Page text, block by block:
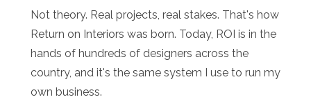
Not theory. Real projects, real stakes. That's how
Return on Interiors was born. Today, ROI is in the
hands of hundreds of designers across the
country, and it's the same system I use to run my
own business.